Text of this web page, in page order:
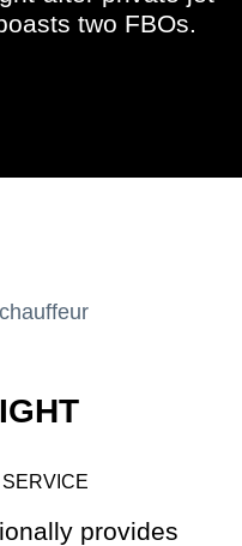
two FBOs.
provides